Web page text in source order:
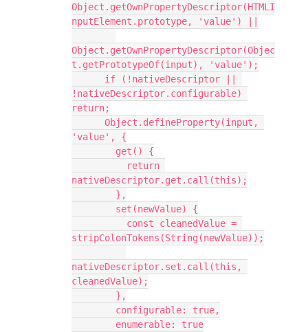
Object.getOwnPropertyDescriptor(HTMLI
nputElement.prototype, 'value') ||
Object.getOwnPropertyDescriptor(Objec
t.getPrototypeOf(input), 'value');
!nativeDescriptor.configurable)
return;
'value', {
        get() {
nativeDescriptor.get.call(this);
        },
        set(newValue) {
stripColonTokens(String(newValue));
nativeDescriptor.set.call(this,
cleanedValue);
        },
        configurable: true,
        enumerable: true